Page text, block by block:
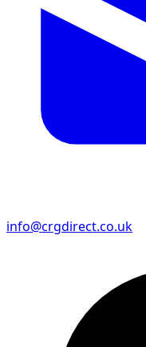
info@crgdirect.co.uk